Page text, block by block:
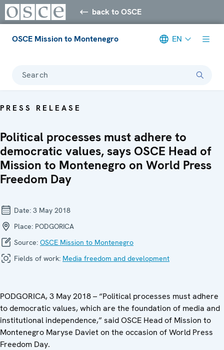
back to OSCE
OSCE Mission to Montenegro EN
Search
PRESS RELEASE
Political processes must adhere to
democratic values, says OSCE Head of
Mission to Montenegro on World Press
Freedom Day
Date: 3 May 2018
Place: PODGORICA
Source: OSCE Mission to Montenegro
Fields of work: Media freedom and development
PODGORICA, 3 May 2018 – “Political processes must adhere
to democratic values, which are the foundation of media and
institutional independence,” said OSCE Head of Mission to
Montenegro Maryse Daviet on the occasion of World Press
Freedom Day.